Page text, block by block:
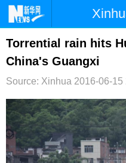
首页 时政
台湾 财经
文娱 图片
博客 微博
Torrential rain hits
China's Guangxi
Source: Xinhua 2016-06-15